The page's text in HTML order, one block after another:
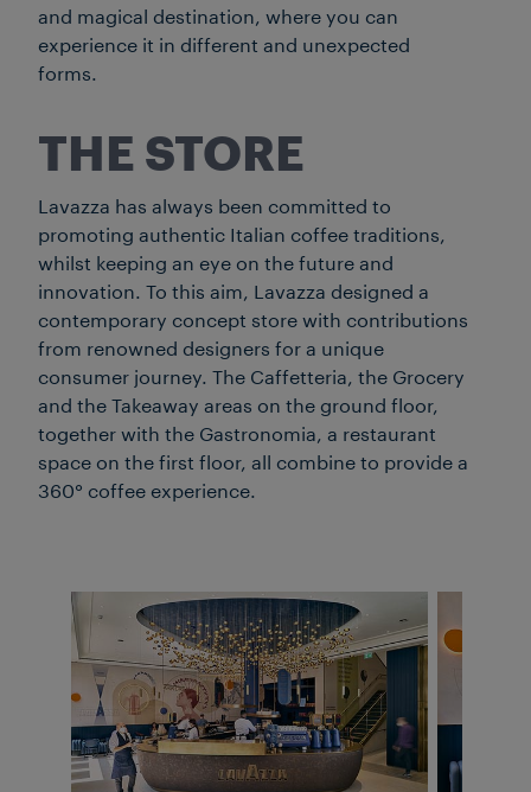
and magical destination, where you can
experience it in different and unexpected
forms.
THE STORE
Lavazza has always been committed to
promoting authentic Italian coffee traditions,
whilst keeping an eye on the future and
innovation. To this aim, Lavazza designed a
contemporary concept store with contributions
from renowned designers for a unique
consumer journey. The Caffetteria, the Grocery
and the Takeaway areas on the ground floor,
together with the Gastronomia, a restaurant
space on the first floor, all combine to provide a
360° coffee experience.